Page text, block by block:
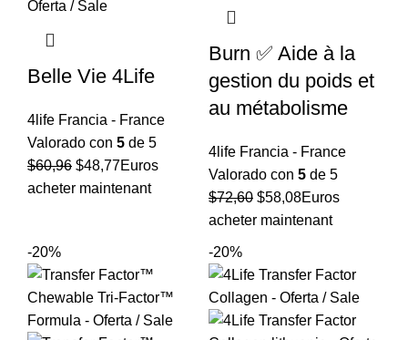
Belle Vie 4Life
4life Francia - France
Valorado con 5 de 5
$60,96 El
precio
$48,77El
precio
Euros
acheter maintenant
Burn ✅ Aide à la
gestion du poids et
au métabolisme
4life Francia - France
Valorado con 5 de 5
$72,60 El
precio
$58,08El
precio
Euros
acheter maintenant
-20% -20%